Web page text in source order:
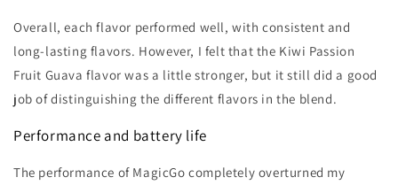
Overall, each flavor performed well, with consistent and
long-lasting flavors. However, I felt that the Kiwi Passion
Fruit Guava flavor was a little stronger, but it still did a good
job of distinguishing the different flavors in the blend.
Performance and battery life
The performance of MagicGo completely overturned my